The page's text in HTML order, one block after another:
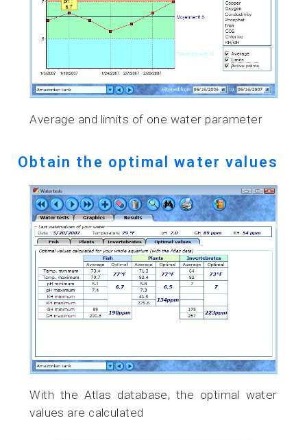
Average and limits of one water parameter
Obtain the optimal water values
With the Atlas database, the optimal water
values are calculated